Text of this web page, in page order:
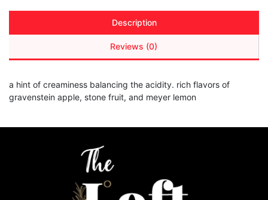
Description
Reviews (0)
a hint of creaminess balancing the acidity. rich flavors of
gravenstein apple, stone fruit, and meyer lemon